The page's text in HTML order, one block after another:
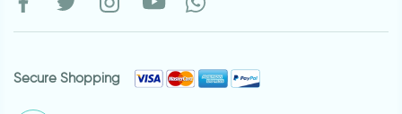
Secure Shopping